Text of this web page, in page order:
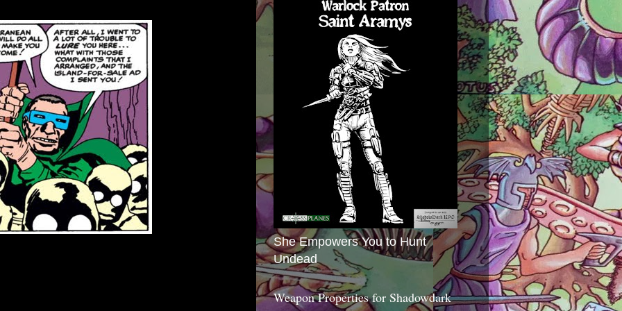
She Empowers You to Hunt
Undead
Weapon Properties for Shadowdark